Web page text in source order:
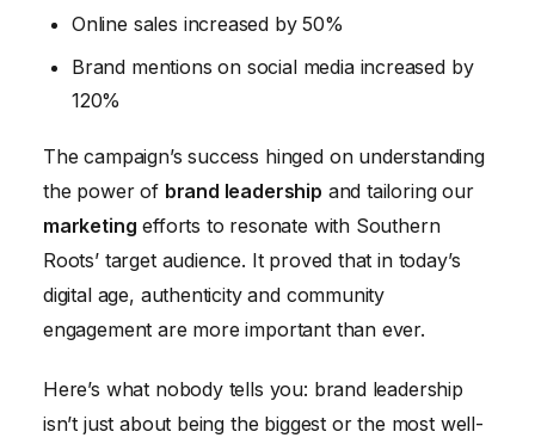
Online sales increased by 50%
Brand mentions on social media increased by
120%
The campaign’s success hinged on understanding
the power of brand leadership and tailoring our
marketing efforts to resonate with Southern
Roots’ target audience. It proved that in today’s
digital age, authenticity and community
engagement are more important than ever.
Here’s what nobody tells you: brand leadership
isn’t just about being the biggest or the most well-